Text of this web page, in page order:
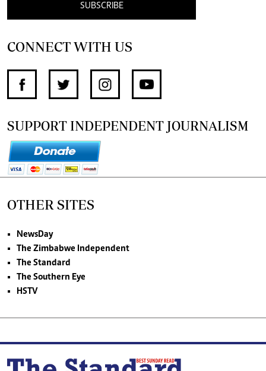
SUBSCRIBE
CONNECT WITH US
SUPPORT INDEPENDENT JOURNALISM
OTHER SITES
NewsDay
The Zimbabwe Independent
The Standard
The Southern Eye
HSTV